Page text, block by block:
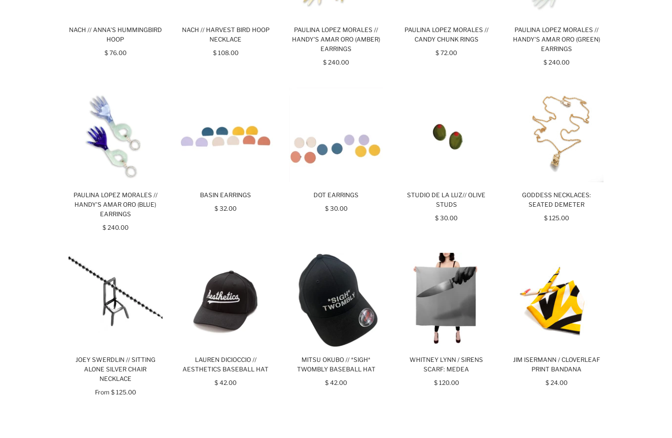
NACH // ANNA'S HUMMINGBIRD
HOOP
$ 76.00
NACH // HARVEST BIRD HOOP
NECKLACE
$ 108.00
PAULINA LOPEZ MORALES //
HANDY'S AMAR ORO (AMBER)
EARRINGS
$ 240.00
PAULINA LOPEZ MORALES //
CANDY CHUNK RINGS
$ 72.00
PAULINA LOPEZ MORALES //
HANDY'S AMAR ORO (GREEN)
EARRINGS
$ 240.00
PAULINA LOPEZ MORALES //
HANDY'S AMAR ORO (BLUE)
EARRINGS
$ 240.00
BASIN EARRINGS
$ 32.00
DOT EARRINGS
$ 30.00
STUDIO DE LA LUZ// OLIVE
STUDS
$ 30.00
GODDESS NECKLACES:
SEATED DEMETER
$ 125.00
JOEY SWERDLIN // SITTING
ALONE SILVER CHAIR
NECKLACE
From $ 125.00
LAUREN DICIOCCIO //
AESTHETICS BASEBALL HAT
$ 42.00
MITSU OKUBO // *SIGH*
TWOMBLY BASEBALL HAT
$ 42.00
WHITNEY LYNN / SIRENS
SCARF: MEDEA
$ 120.00
JIM ISERMANN / CLOVERLEAF
PRINT BANDANA
$ 24.00